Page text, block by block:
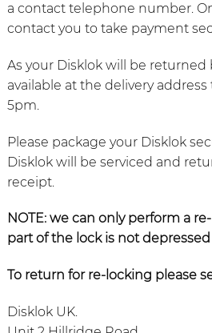
a contact telephone number.
contact you to take payment
As your Disklok will be returned
available at the delivery
5pm.
Please package your Disklok
Disklok will be serviced and
receipt.
NOTE: we can only perform a
part of the lock is not
To return for re-locking please
Disklok UK.